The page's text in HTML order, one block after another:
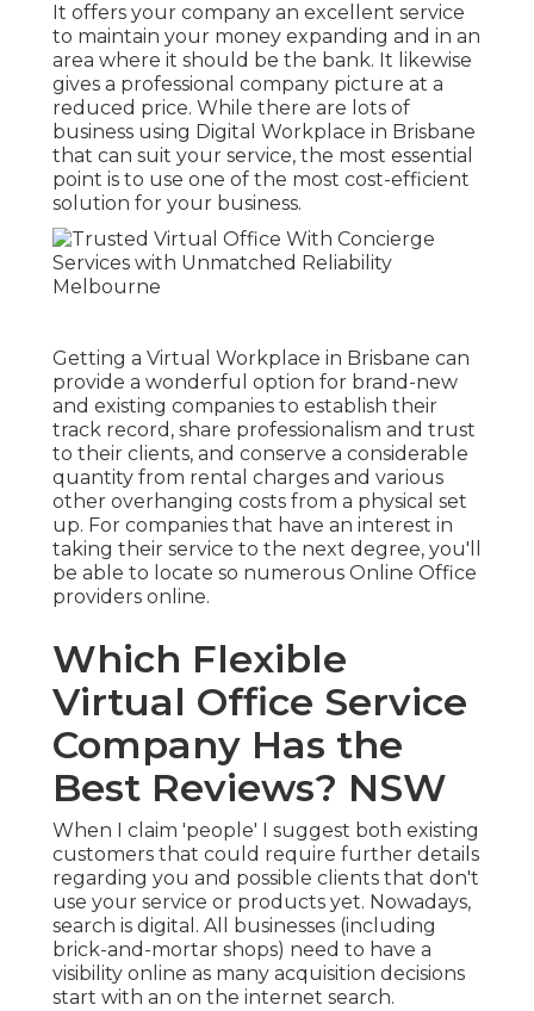
It offers your company an excellent service
to maintain your money expanding and in an
area where it should be the bank. It likewise
gives a professional company picture at a
reduced price. While there are lots of
business using Digital Workplace in Brisbane
that can suit your service, the most essential
point is to use one of the most cost-efficient
solution for your business.
Getting a Virtual Workplace in Brisbane can
provide a wonderful option for brand-new
and existing companies to establish their
track record, share professionalism and trust
to their clients, and conserve a considerable
quantity from rental charges and various
other overhanging costs from a physical set
up. For companies that have an interest in
taking their service to the next degree, you'll
be able to locate so numerous Online Office
providers online.
Which Flexible
Virtual Office Service
Company Has the
Best Reviews? NSW
When I claim 'people' I suggest both existing
customers that could require further details
regarding you and possible clients that don't
use your service or products yet. Nowadays,
search is digital. All businesses (including
brick-and-mortar shops) need to have a
visibility online as many acquisition decisions
start with an on the internet search.